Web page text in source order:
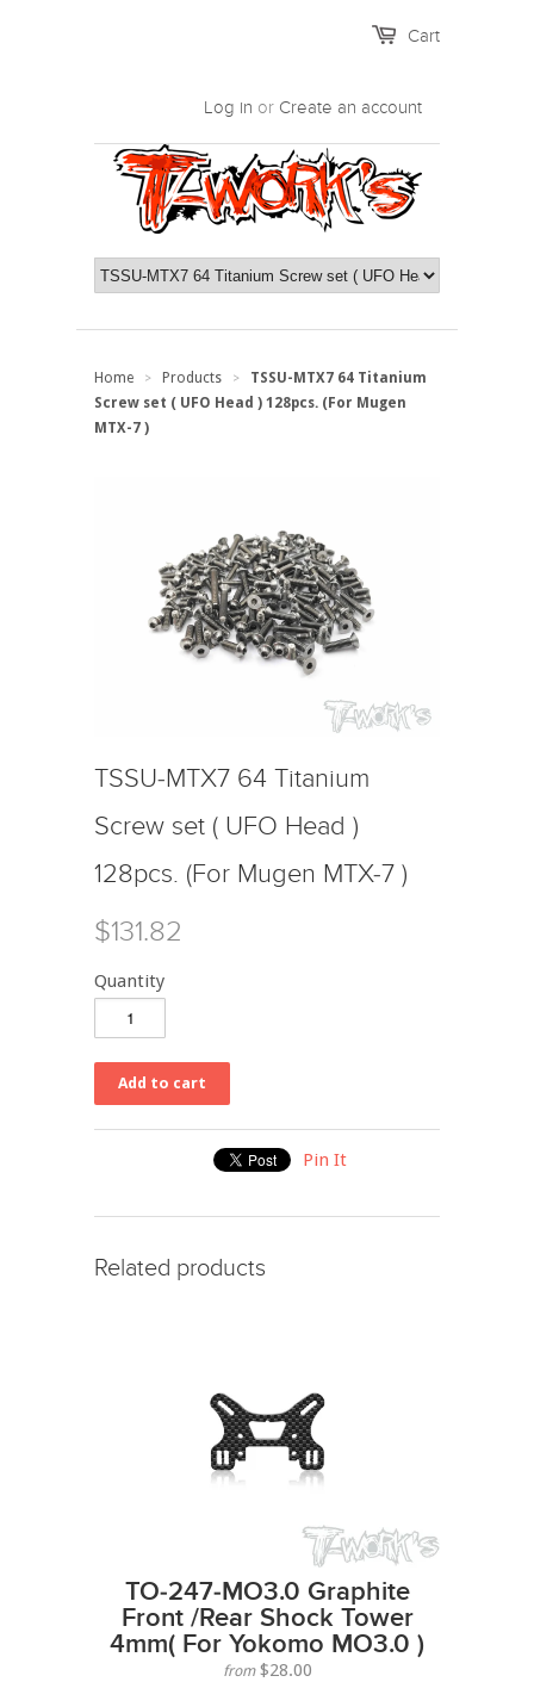
Cart
Log in or Create an account
Home > Products >
TSSU-MTX7 64 Titanium
Screw set ( UFO Head ) 128pcs. (For Mugen
MTX-7 )
TSSU-MTX7 64 Titanium
Screw set ( UFO Head )
128pcs. (For Mugen MTX-7 )
$131.82
Quantity
Pin It
Related products
TO-247-MO3.0 Graphite
Front /Rear Shock Tower
4mm( For Yokomo MO3.0 )
from$28.00